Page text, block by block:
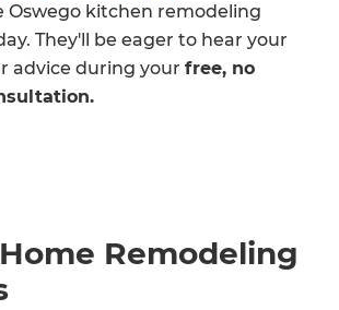
Oswego kitchen remodeling
They'll be eager to hear your
advice during your free, no
Remodeling